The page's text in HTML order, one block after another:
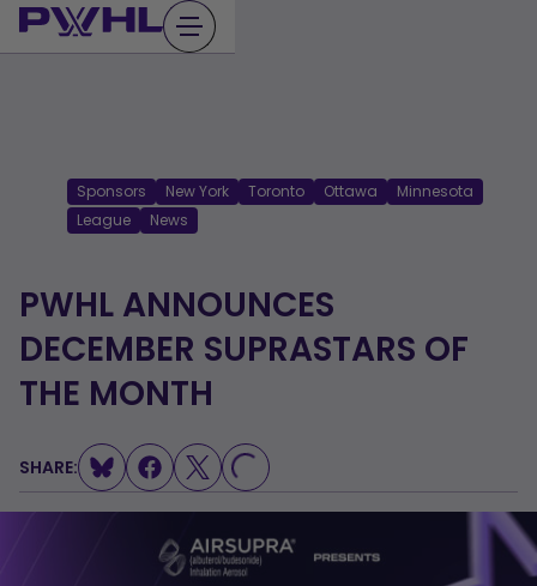
Skip
to
Sponsors New York Toronto Ottawa
Minnesota
League
News
PWHL ANNOUNCES
DECEMBER SUPRASTARS OF
THE MONTH
SHARE: LOADING...